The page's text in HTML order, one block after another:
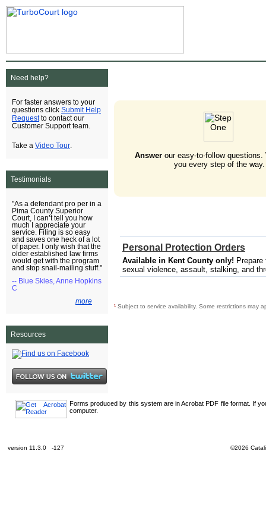
Need help?
For faster answers to your
questions click Submit Help
Requestto contact our
Customer Support team.
Take a Video Tour
Testimonials
"As a defendant pro per in a
Pima County Superior
Court, I can’t tell you how
much I appreciate your
service. Filing is so easy
and saves one heck of a lot
of paper. I only wish that the
older established law firms
would get with the program
and stop snail-mailing stuff."
-- Blue Skies, Anne Hopkins
C
more
Resources
Answerour easy-to-follow questions.
you every step of the way.
Personal Protection Orders
Available in Kent County only!
sexual violence, assault, stalking, and
¹ Subject to service availability. Some restrictions may
Forms produced by this system are in Acrobat PDF file format. If
computer.
version 11.3.0 -127 ©2026